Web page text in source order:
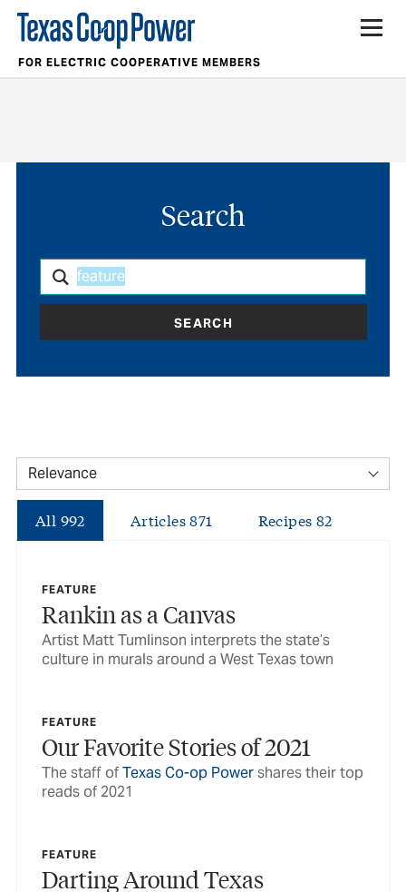
FOR ELECTRIC COOPERATIVE MEMBERS
Search
SEARCH
All 992 Articles871 Recipes 82
FEATURE
Rankin as a Canvas
Artist Matt Tumlinson interprets the state’s
culture in murals around a West Texas town
FEATURE
Our Favorite Stories of 2021
The staff ofTexas Co-op Powershares their top
reads of 2021
FEATURE
Darting Around Texas